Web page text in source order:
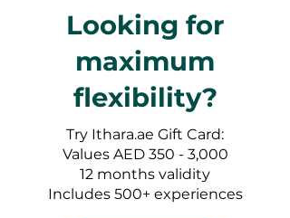
Looking for
maximum
flexibility?
Try Ithara.ae Gift Card:
Values AED 350 - 3,000
12 months validity
Includes 500+ experiences